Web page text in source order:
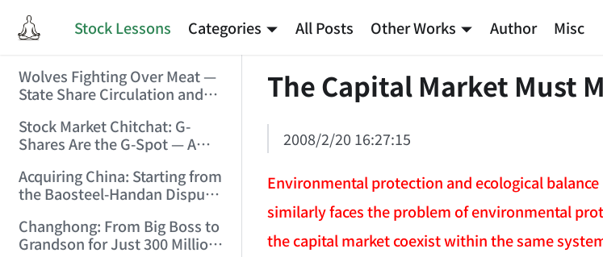
Stock Lessons Categories All Posts Other Works Author Misc
Wolves Fighting Over Meat —
State Share Circulation and
Carving Up State Assets!
(2006/3/10 0:11:53)
Stock Market Chitchat: G-
Shares Are the G-Spot — A
Protection! (2006/5/12
19:02:25)
Acquiring China: Starting from
the Baosteel-Handan Dispute!
Changhong: From Big Boss to
Grandson for Just 300 Million
The Capital Market Must
2008/2/20 16:27:15
Environmental protection and ecological
similarly faces the problem of environmental
the capital market coexist within the same